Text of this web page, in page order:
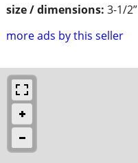
size / dimensions: 3-1/2”
more ads by this seller